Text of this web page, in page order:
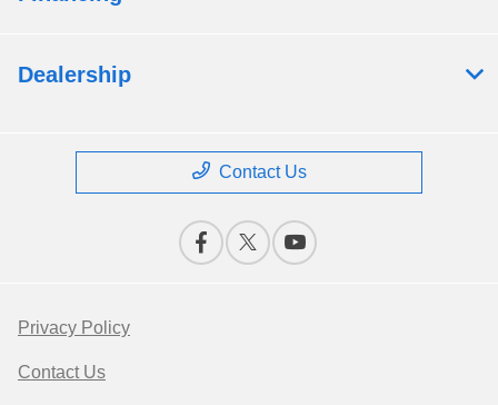
Dealership
Contact Us
Privacy Policy
Contact Us